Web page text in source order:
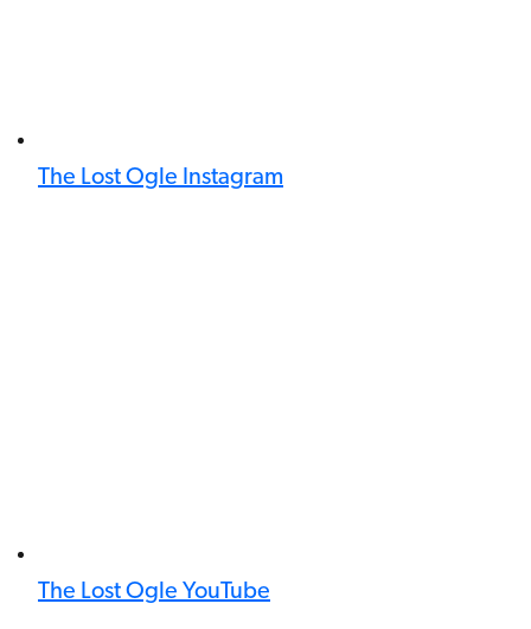
The Lost Ogle Instagram
The Lost Ogle YouTube